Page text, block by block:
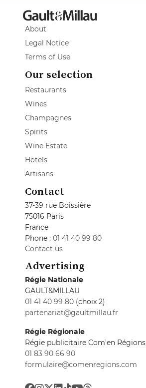
About
Legal Notice
Terms of Use
Our selection
Restaurants
Wines
Champagnes
Spirits
Wine Estate
Hotels
Artisans
Contact
37-39 rue Boissière
75016 Paris
France
Phone : 01 41 40 99 80
Contact us
Advertising
Régie Nationale
GAULT&MILLAU
01 41 40 99 80 (choix 2)
partenariat@gaultmillau.fr
Régie Régionale
Régie publicitaire Com'en Régions
01 83 90 66 90
formulaire@comenregions.com